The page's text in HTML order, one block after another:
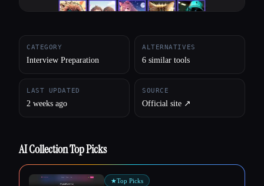
CATEGORY
Interview Preparation
ALTERNATIVES
6 similar tools
LAST UPDATED
2 weeks ago
SOURCE
Official site ↗︎
AI Collection Top Picks
★Top Picks